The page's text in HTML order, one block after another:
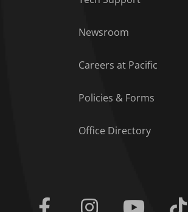
Newsroom
Careers at Pacific
Policies & Forms
Office Directory
Facebook Instagram Youtube